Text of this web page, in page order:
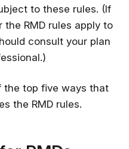
to these rules. (If
RMD rules apply to
consult your plan
the top five ways that
the RMD rules.